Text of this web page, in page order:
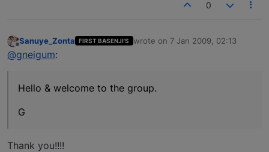
0
Offline
Sanuye_Zonta FIRST BASENJI'S wrote on 7 Jan 2009, 02:13
last edited by
@gneigum:
Hello & welcome to the group.
G
Thank you!!!!